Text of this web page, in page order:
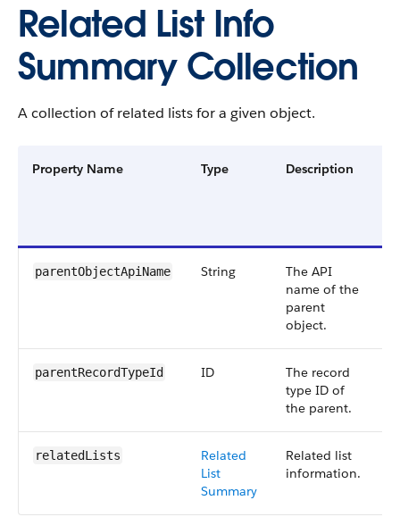
Related List Info
Summary Collection
A collection of related lists for a given object.
Property Name Type Description
parentObjectApiName String
The API
name of the
parent
object.
parentRecordTypeId ID
The record
type ID of
the parent.
relatedLists
Related
List
Summary
Related list
information.